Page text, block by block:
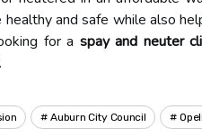
healthy and safe while also
for a spay and neuter
Auburn City Council